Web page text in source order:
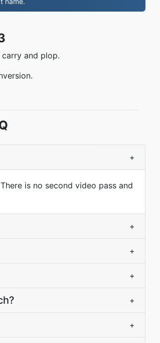
and plop.
+
is no second video pass and
+
+
+
+
+